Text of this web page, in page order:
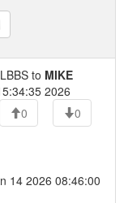
to MIKE
2026
0
0
14 2026 08:46:00